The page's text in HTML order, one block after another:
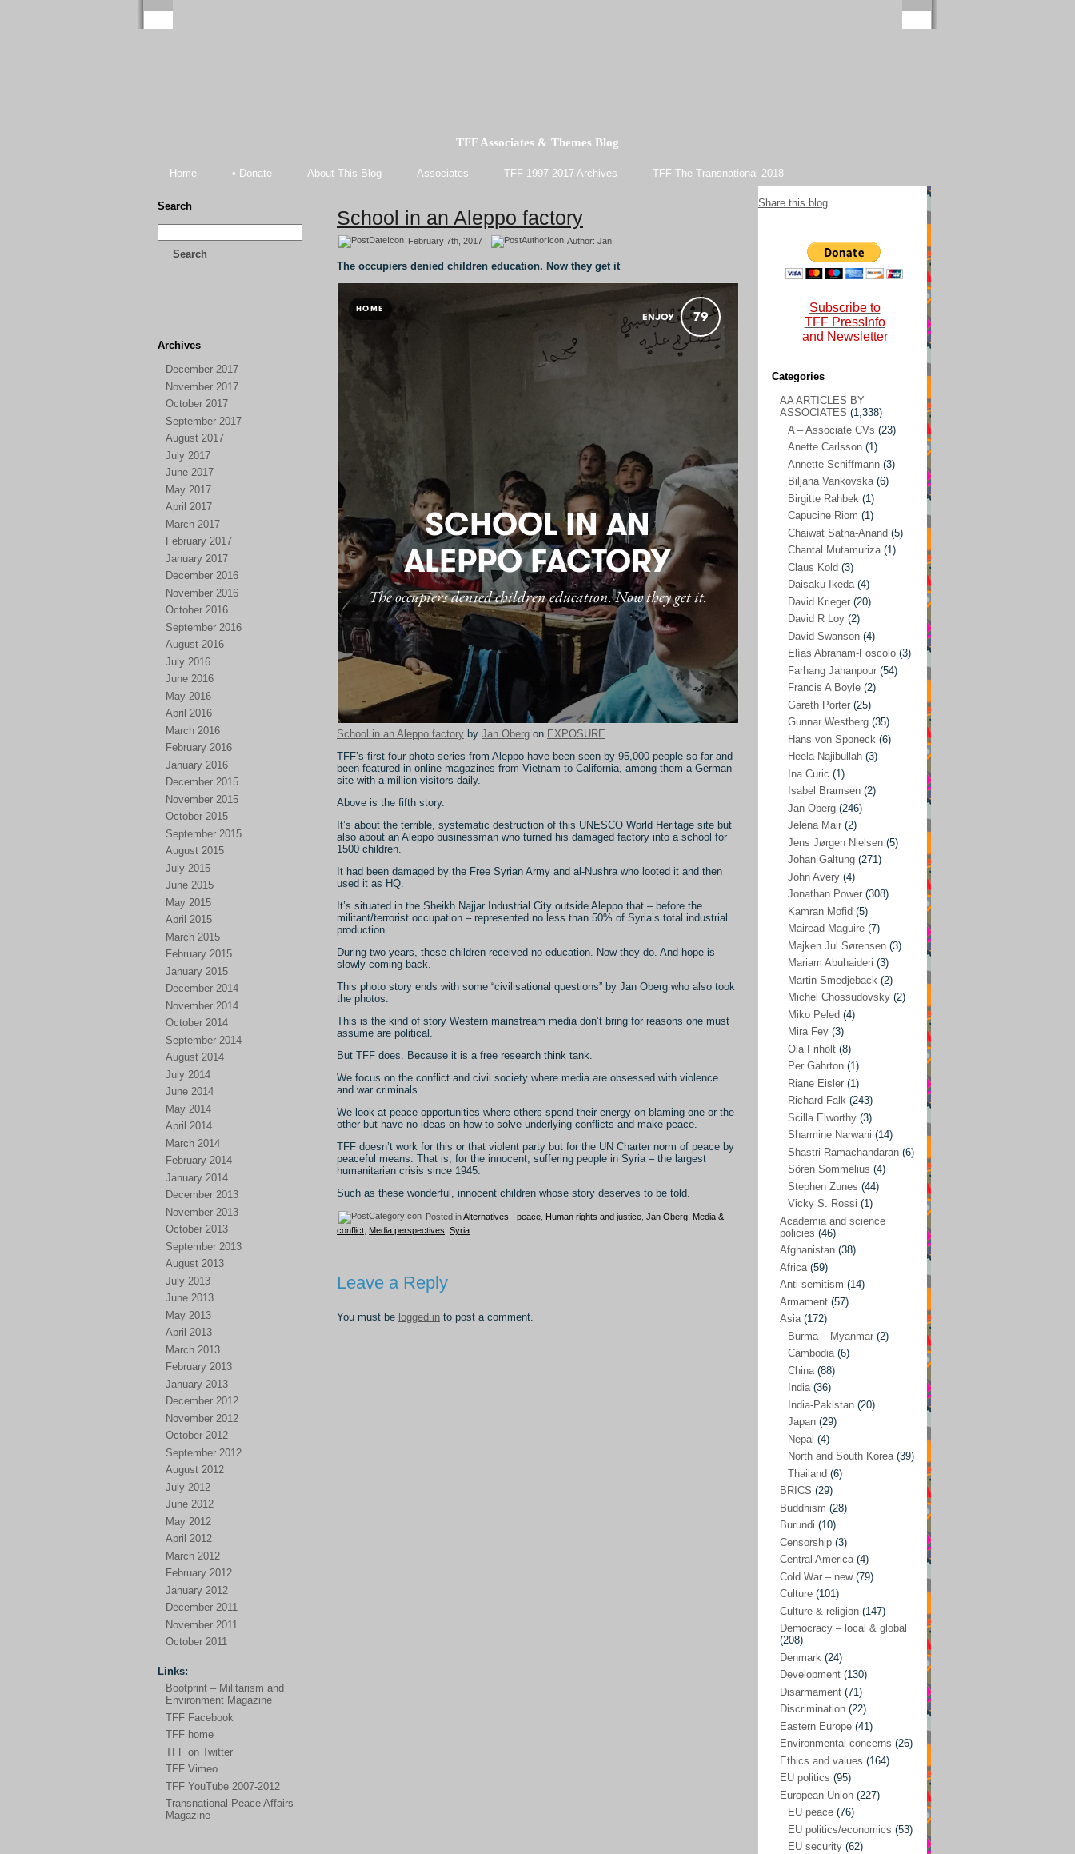
TFF Associates & Themes Blog
Home • Donate About This Blog Associates TFF 1997-2017 Archives TFF The Transnational 2018-
Search
Search
Archives
December 2017
November 2017
October 2017
September 2017
August 2017
July 2017
June 2017
May 2017
April 2017
March 2017
February 2017
January 2017
December 2016
November 2016
October 2016
September 2016
August 2016
July 2016
June 2016
May 2016
April 2016
March 2016
February 2016
January 2016
December 2015
November 2015
October 2015
September 2015
August 2015
July 2015
June 2015
May 2015
April 2015
March 2015
February 2015
January 2015
December 2014
November 2014
October 2014
September 2014
August 2014
July 2014
June 2014
May 2014
April 2014
March 2014
February 2014
January 2014
December 2013
November 2013
October 2013
September 2013
August 2013
July 2013
June 2013
May 2013
April 2013
March 2013
February 2013
January 2013
December 2012
November 2012
October 2012
September 2012
August 2012
July 2012
June 2012
May 2012
April 2012
March 2012
February 2012
January 2012
December 2011
November 2011
October 2011
Links:
Bootprint – Militarism and
Environment Magazine
TFF Facebook
TFF home
TFF on Twitter
TFF Vimeo
TFF YouTube 2007-2012
Transnational Peace Affairs
Magazine
School in an Aleppo factory
February 7th, 2017 | Author: Jan
The occupiers denied children education. Now they get it
School in an Aleppo factory by Jan Oberg on EXPOSURE
TFF’s first four photo series from Aleppo have been seen by 95,000 people so far and
been featured in online magazines from Vietnam to California, among them a German
site with a million visitors daily.
Above is the fifth story.
It’s about the terrible, systematic destruction of this UNESCO World Heritage site but
also about an Aleppo businessman who turned his damaged factory into a school for
1500 children.
It had been damaged by the Free Syrian Army and al-Nushra who looted it and then
used it as HQ.
It’s situated in the Sheikh Najjar Industrial City outside Aleppo that – before the
militant/terrorist occupation – represented no less than 50% of Syria’s total industrial
production.
During two years, these children received no education. Now they do. And hope is
slowly coming back.
This photo story ends with some “civilisational questions” by Jan Oberg who also took
the photos.
This is the kind of story Western mainstream media don’t bring for reasons one must
assume are political.
But TFF does. Because it is a free research think tank.
We focus on the conflict and civil society where media are obsessed with violence
and war criminals.
We look at peace opportunities where others spend their energy on blaming one or the
other but have no ideas on how to solve underlying conflicts and make peace.
TFF doesn’t work for this or that violent party but for the UN Charter norm of peace by
peaceful means. That is, for the innocent, suffering people in Syria – the largest
humanitarian crisis since 1945:
Such as these wonderful, innocent children whose story deserves to be told.
Posted inAlternatives - peace Human rights and justice Jan Oberg Media &
conflict Media perspectives Syria
Leave a Reply
You must be logged in to post a comment.
Share this blog
Subscribe to
TFF PressInfo
and Newsletter
Categories
AA ARTICLES BY ASSOCIATES
A – Associate CVs (23)
Anette Carlsson(1)
Biljana Vankovska(6)
Birgitte Rahbek (1)
Capucine Riom (1)
Chaiwat Satha-Anand
(1)
Claus Kold(3)
Daisaku Ikeda(4)
David Krieger (20)
David R Loy(2)
Elías Abraham-Foscolo(3)
Farhang Jahanpour(54)
Francis A Boyle
Gareth Porter(25)
(35)
Hans von Sponeck(6)
Heela Najibullah(3)
Ina Curic
Isabel Bramsen(2)
Jan Oberg
Jelena Mair (2)
Jens Jørgen Nielsen(5)
Johan Galtung (271)
John Avery(4)
(308)
Kamran Mofid (5)
Mairead Maguire(7)
Mariam Abuhaideri(3)
Martin Smedjeback(2)
Michel Chossudovsky(2)
Miko Peled (4)
Mira Fey(3)
Ola Friholt(8)
Per Gahrton(1)
Riane Eisler(1)
(243)
Scilla Elworthy(3)
Sharmine Narwani(14)
Shastri Ramachandaran
Sören Sommelius(4)
(44)
Vicky S. Rossi (1)
Academia and science policies
Afghanistan (38)
Africa (59)
Anti-semitism (14)
Armament(57)
Asia (172)
Burma – Myanmar (2)
Cambodia(6)
China (88)
India(36)
Japan(29)
Nepal(4)
North and South Korea(39)
AA ARTICLES BY
ASSOCIATES (1,338)
A – Associate CVs (23)
Anette Carlsson (1)
Annette Schiffmann (3)
Biljana Vankovska(6)
Birgitte Rahbek (1)
Capucine Riom (1)
Chaiwat Satha-Anand (5)
Chantal Mutamuriza(1)
Claus Kold (3)
Daisaku Ikeda(4)
David Krieger (20)
David R Loy (2)
David Swanson (4)
Elías Abraham-Foscolo (3)
Farhang Jahanpour (54)
Francis A Boyle (2)
Gareth Porter (25)
Gunnar Westberg (35)
Hans von Sponeck (6)
Heela Najibullah (3)
Ina Curic (1)
Isabel Bramsen (2)
Jan Oberg (246)
Jelena Mair (2)
Jens Jørgen Nielsen (5)
Johan Galtung (271)
John Avery (4)
Jonathan Power (308)
Kamran Mofid (5)
Mairead Maguire (7)
Majken Jul Sørensen (3)
Mariam Abuhaideri (3)
Martin Smedjeback (2)
Michel Chossudovsky (2)
Miko Peled (4)
Mira Fey (3)
Ola Friholt (8)
Per Gahrton (1)
Riane Eisler (1)
Richard Falk (243)
Scilla Elworthy (3)
Sharmine Narwani (14)
Shastri Ramachandaran (6)
Sören Sommelius (4)
Stephen Zunes (44)
Vicky S. Rossi (1)
Academia and science
policies (46)
Afghanistan (38)
Africa (59)
Anti-semitism (14)
Armament (57)
Asia(172)
Burma – Myanmar (2)
Cambodia(6)
China (88)
India(36)
India-Pakistan (20)
Japan (29)
Nepal (4)
North and South Korea(39)
Thailand (6)
BRICS (29)
Buddhism (28)
Burundi (10)
Censorship (3)
Central America(4)
Cold War – new(79)
Culture (101)
Culture & religion (147)
Democracy – local & global
(208)
Denmark (24)
Development (130)
Disarmament (71)
Discrimination (22)
Eastern Europe (41)
Environmental concerns (26)
Ethics and values (164)
EU politics (95)
European Union (227)
EU peace (76)
EU politics/economics (53)
EU security (62)